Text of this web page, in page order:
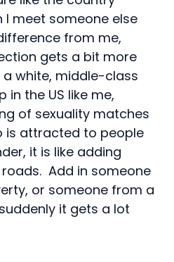
I meet someone else
from me,
gets a bit more
white, middle-class
in the US like me,
of sexuality matches
is attracted to people
it is like adding
Add in someone
or someone from a
it gets a lot